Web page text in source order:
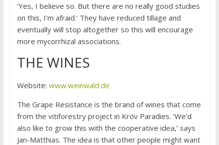
‘Yes, I believe so. But there are no really good studies
on this, I’m afraid.’ They have reduced tillage and
eventually will stop altogether so this will encourage
more mycorrhizal associations.
THE WINES
Website: www.weinwald.de
The Grape Resistance is the brand of wines that come
from the vitiforestry project in Kröv Paradies. ‘We’d
also like to grow this with the cooperative idea,’ says
Jan-Matthias. The idea is that other people might want